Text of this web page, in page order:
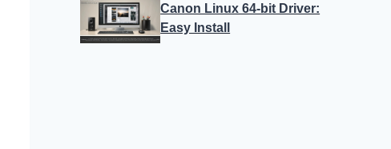
Canon Linux 64-bit Driver:
Easy Install